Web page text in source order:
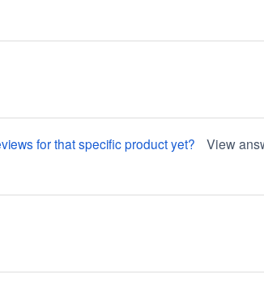
for that specific product yet? View